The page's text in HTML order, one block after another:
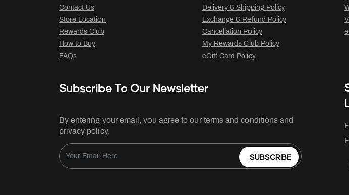
Contact Us
Store Location
Rewards Club
How to Buy
FAQs
Delivery & Shipping Policy
Exchange & Refund Policy
Cancellation Policy
My Rewards Club Policy
eGift Card Policy
Subscribe To Our Newsletter
By entering your email, you agree to our terms and conditions and
privacy policy.
SUBSCRIBE